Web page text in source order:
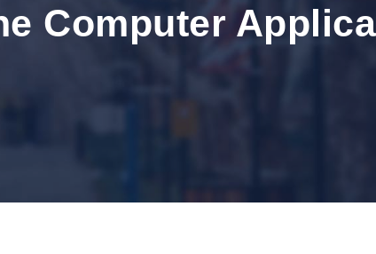
Computer